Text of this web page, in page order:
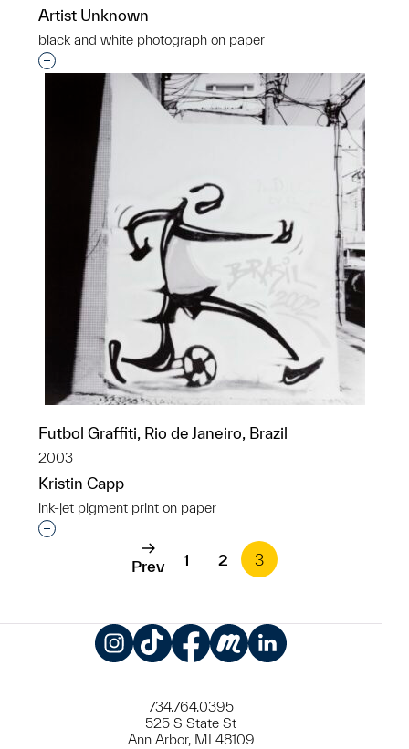
Artist Unknown
black and white photograph on paper
Interested in adding this object to a group?
Futbol Graffiti, Rio de Janeiro, Brazil
2003
Kristin Capp
ink-jet pigment print on paper
Interested in adding this object to a group?
Prev 1 2 3
734.764.0395
525 S State St
Ann Arbor, MI 48109